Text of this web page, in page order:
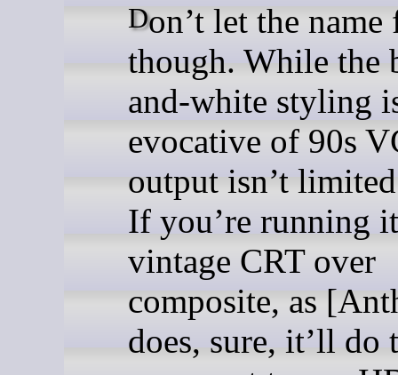
Don’t let the name fool you,
though. While the
and-white styling
evocative of 90s
output isn’t
If you’re running
vintage CRT over
composite, as
does, sure, it’ll do